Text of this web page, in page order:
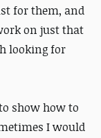
for them, and
on just that
looking for
show how to
I would